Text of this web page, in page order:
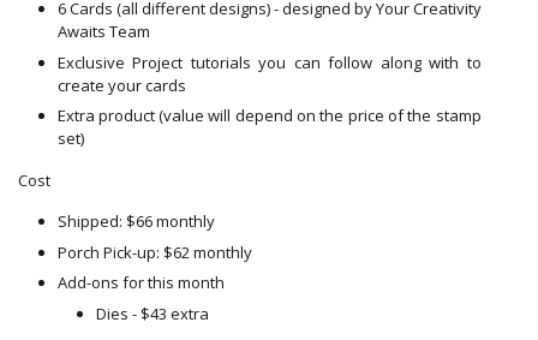
6 Cards (all different designs) - designed by Your Creativity
Awaits Team
Exclusive Project tutorials you can follow along with to
create your cards
Extra product (value will depend on the price of the stamp
set)
Cost
Shipped: $66 monthly
Porch Pick-up: $62 monthly
Add-ons for this month
Dies - $43 extra